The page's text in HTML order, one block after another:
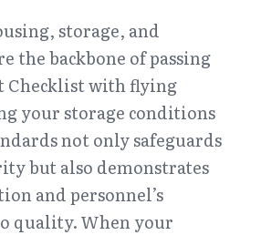
storage, and
the backbone of passing
Checklist with flying
your storage conditions
not only safeguards
but also demonstrates
and personnel’s
quality. When your